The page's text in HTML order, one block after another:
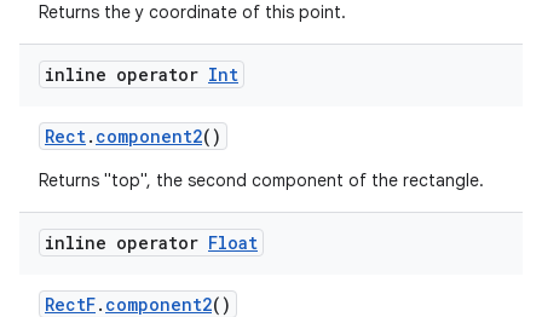
Returns the y coordinate of this point.
inline operator Int
Rect. component2()
Returns "top", the second component of the rectangle.
inline operator Float
RectF. component2()